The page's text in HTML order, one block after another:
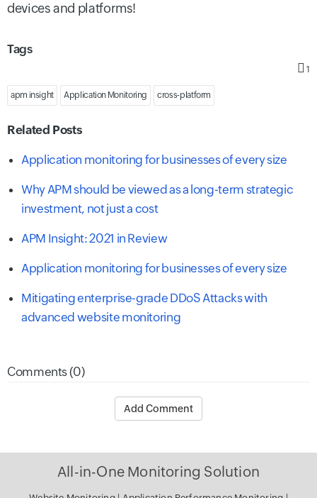
devices and platforms!
Tags
1
apm insight Application Monitoring cross-platform
Related Posts
Application monitoring for businesses of every size
Why APM should be viewed as a long-term strategic
investment, not just a cost
APM Insight: 2021 in Review
Application monitoring for businesses of every size
Mitigating enterprise-grade DDoS Attacks with
advanced website monitoring
Comments (0)
Add Comment
All-in-One Monitoring Solution